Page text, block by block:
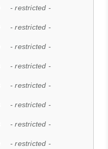
- restricted -
- restricted -
- restricted -
- restricted -
- restricted -
- restricted -
- restricted -
- restricted -